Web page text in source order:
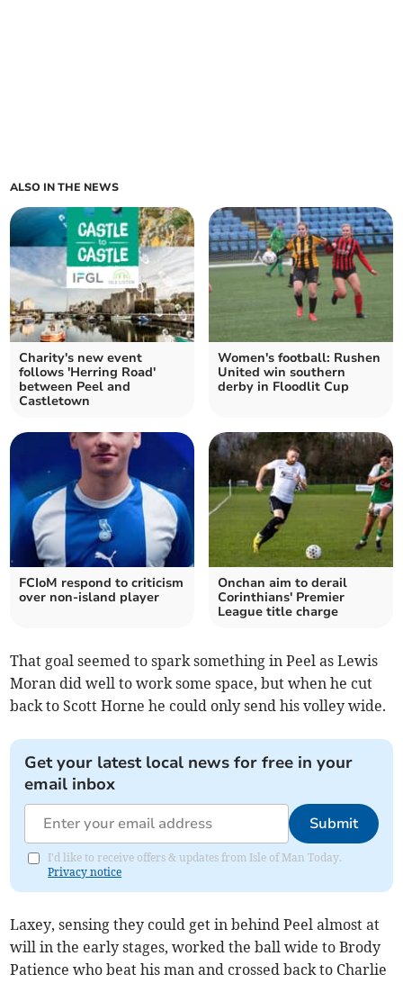
ALSO IN THE NEWS
Charity's new event
follows 'Herring Road'
between Peel and
Castletown
Women's football: Rushen
United win southern
derby in Floodlit Cup
FCIoM respond to criticism
over non-island player
Onchan aim to derail
Corinthians' Premier
League title charge
That goal seemed to spark something in Peel as Lewis
Moran did well to work some space, but when he cut
back to Scott Horne he could only send his volley wide.
Get your latest local news for free in your
email inbox
Submit
I'd like to receive offers & updates from Isle of Man Today.
Privacy notice
Laxey, sensing they could get in behind Peel almost at
will in the early stages, worked the ball wide to Brody
Patience who beat his man and crossed back to Charlie